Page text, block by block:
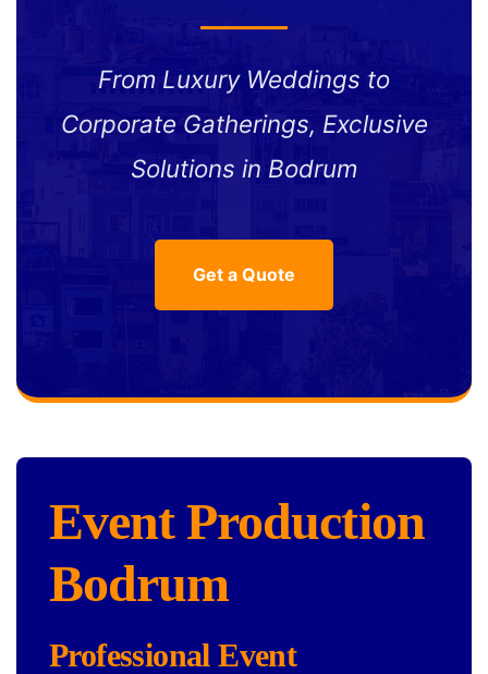
From Luxury Weddings to
Corporate Gatherings, Exclusive
Solutions in Bodrum
Get a Quote
Event Production
Bodrum
Professional Event